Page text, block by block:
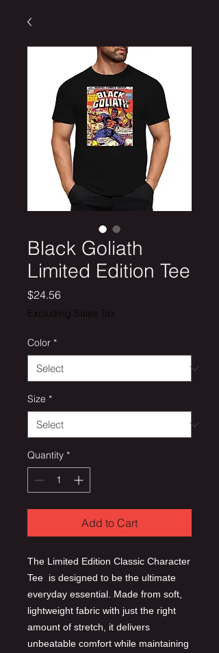
Black Goliath
Limited Edition Tee
$24.56Price
Excluding Sales Tax
Color *
Size *
Quantity *
Add to Cart
The Limited Edition Classic Character
Tee is designed to be the ultimate
everyday essential. Made from soft,
lightweight fabric with just the right
amount of stretch, it delivers
unbeatable comfort while maintaining